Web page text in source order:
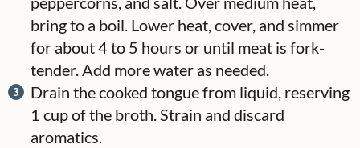
bring to a boil. Lower heat, cover, and simmer
for about 4 to 5 hours or until meat is fork-
tender. Add more water as needed.
Drain the cooked tongue from liquid, reserving
1 cup of the broth. Strain and discard
aromatics.